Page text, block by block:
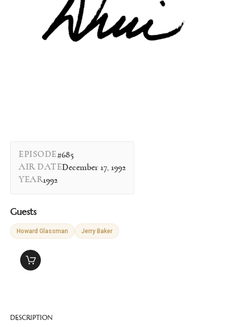
EPISODE#685
AIR DATEDecember 17, 1992
YEAR1992
Guests
Howard Glassman Jerry Baker
DESCRIPTION